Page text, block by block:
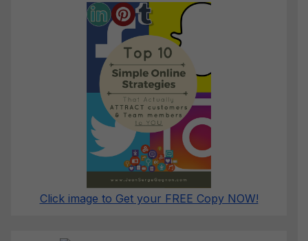
Click image to Get your FREE Copy NOW!